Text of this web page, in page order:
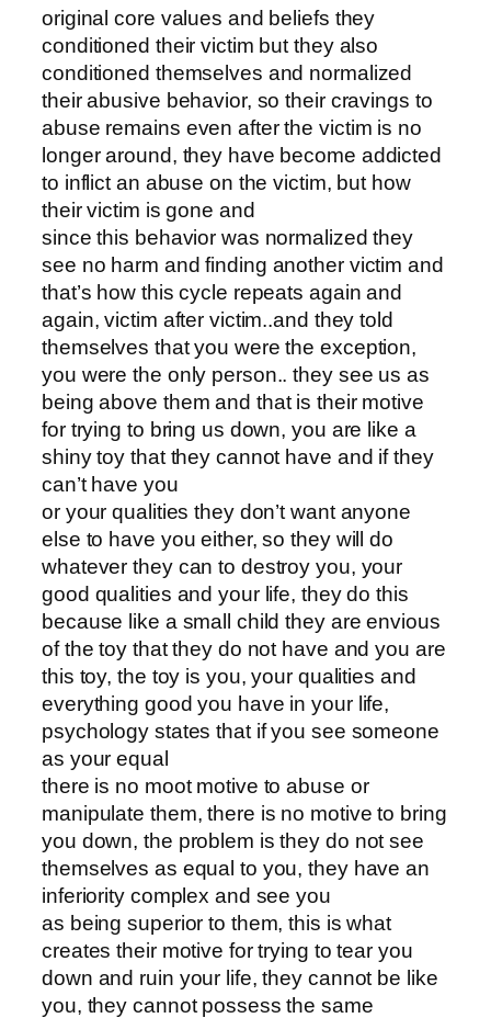
original core values and beliefs they
conditioned their victim but they also
conditioned themselves and normalized
their abusive behavior, so their cravings to
abuse remains even after the victim is no
longer around, they have become addicted
to inflict an abuse on the victim, but how
their victim is gone and
since this behavior was normalized they
see no harm and finding another victim and
that’s how this cycle repeats again and
again, victim after victim..and they told
themselves that you were the exception,
you were the only person.. they see us as
being above them and that is their motive
for trying to bring us down, you are like a
shiny toy that they cannot have and if they
can’t have you
or your qualities they don’t want anyone
else to have you either, so they will do
whatever they can to destroy you, your
good qualities and your life, they do this
because like a small child they are envious
of the toy that they do not have and you are
this toy, the toy is you, your qualities and
everything good you have in your life,
psychology states that if you see someone
as your equal
there is no moot motive to abuse or
manipulate them, there is no motive to bring
you down, the problem is they do not see
themselves as equal to you, they have an
inferiority complex and see you
as being superior to them, this is what
creates their motive for trying to tear you
down and ruin your life, they cannot be like
you, they cannot possess the same